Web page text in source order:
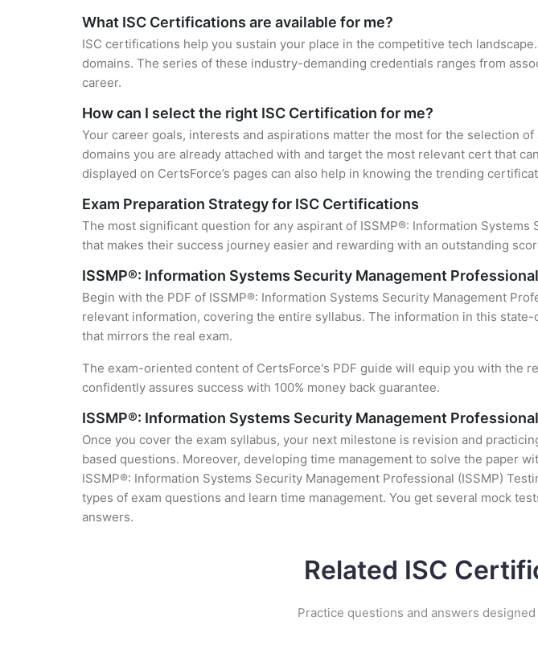
What ISC Certifications are available for me?
ISC certifications help you sustain your place in the competitive tech
domains. The series of these industry-demanding credentials ranges from
career.
How can I select the right ISC Certification for me?
Your career goals, interests and aspirations matter the most for the selection
domains you are already attached with and target the most relevant cert that
displayed on CertsForce’s pages can also help in knowing the trending
Exam Preparation Strategy for ISC Certifications
The most significant question for any aspirant of ISSMP®: Information
that makes their success journey easier and rewarding with an outstanding
ISSMP®: Information Systems Security Management
Begin with the PDF of ISSMP®: Information Systems Security Management
relevant information, covering the entire syllabus. The information in this
that mirrors the real exam.
The exam-oriented content of CertsForce's PDF guide will equip you with the
confidently assures success with 100% money back guarantee.
ISSMP®: Information Systems Security Management
Once you cover the exam syllabus, your next milestone is revision and
based questions. Moreover, developing time management to solve the paper
ISSMP®: Information Systems Security Management Professional (ISSMP)
types of exam questions and learn time management. You get several mock
answers.
Related ISC
Practice questions and answers